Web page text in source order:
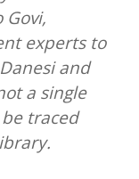
Govi,
experts to
and
a single
traced